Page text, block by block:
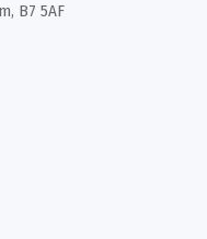
B7 5AF